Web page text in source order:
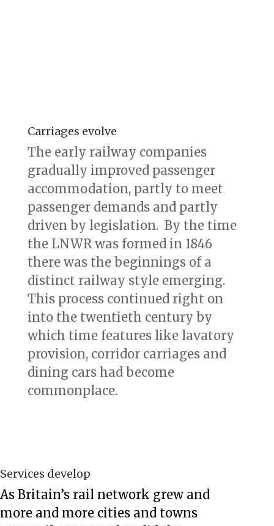
Carriages evolve
The early railway companies
gradually improved passenger
accommodation, partly to meet
passenger demands and partly
driven by legislation. By the time
the LNWR was formed in 1846
there was the beginnings of a
distinct railway style emerging.
This process continued right on
into the twentieth century by
which time features like lavatory
provision, corridor carriages and
dining cars had become
commonplace.
Services develop
As Britain’s rail network grew and
more and more cities and towns